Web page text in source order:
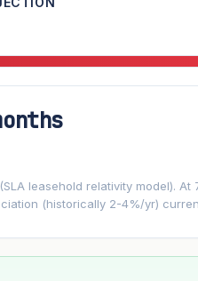
leasehold relativity model).
(historically 2-4%/yr)